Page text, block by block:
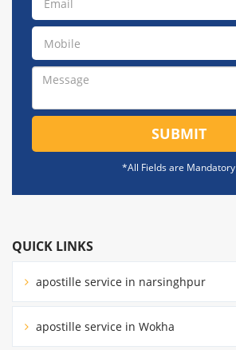
SUBMIT
*All Fields are Mandatory
QUICK LINKS
apostille service in narsinghpur
apostille service in Wokha